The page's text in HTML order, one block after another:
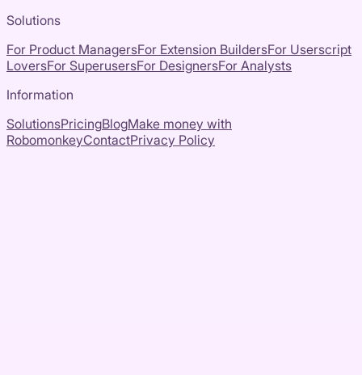
Solutions
For Product ManagersFor Extension BuildersFor Userscript
LoversFor SuperusersFor DesignersFor Analysts
Information
SolutionsPricingBlogMake money with
RobomonkeyContactPrivacy Policy